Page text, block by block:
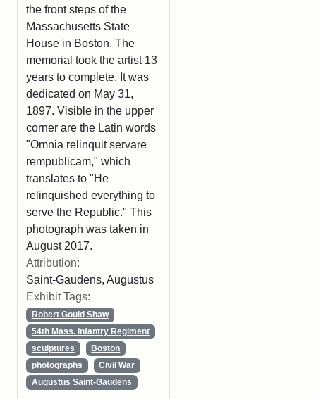
the front steps of the
Massachusetts State
House in Boston. The
memorial took the artist 13
years to complete. It was
dedicated on May 31,
1897. Visible in the upper
corner are the Latin words
"Omnia relinquit servare
rempublicam," which
translates to "He
relinquished everything to
serve the Republic." This
photograph was taken in
August 2017.
Attribution:
Saint-Gaudens, Augustus
Exhibit Tags:
Robert Gould Shaw
54th Mass. Infantry Regiment
sculptures
Boston
photographs
Civil War
Augustus Saint-Gaudens